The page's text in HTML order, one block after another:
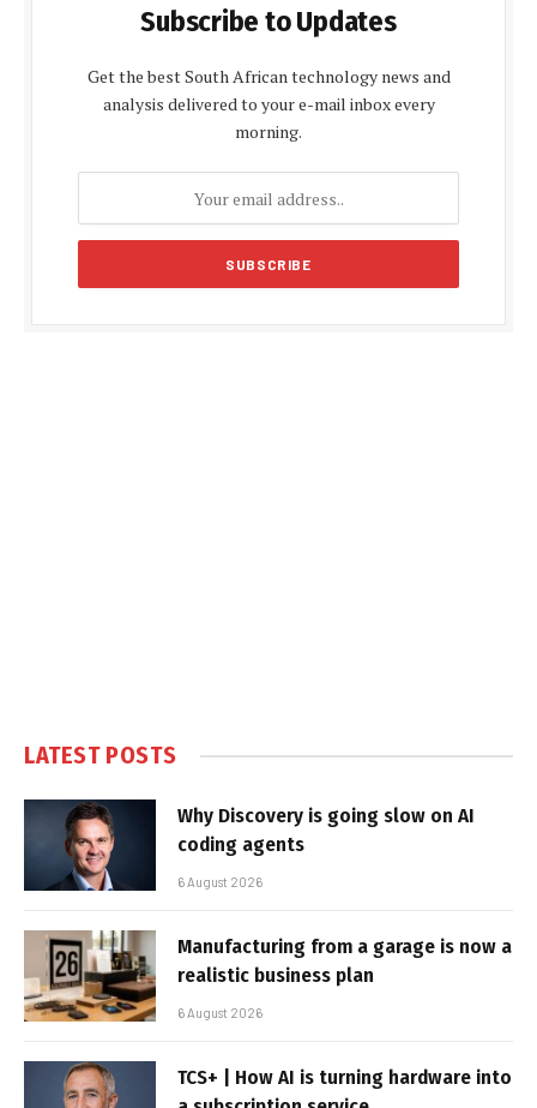
Subscribe to Updates
Get the best South African technology news and
analysis delivered to your e-mail inbox every
morning.
LATEST POSTS
Why Discovery is going slow on AI
coding agents
6 August 2026
Manufacturing from a garage is now a
realistic business plan
6 August 2026
TCS+ | How AI is turning hardware into